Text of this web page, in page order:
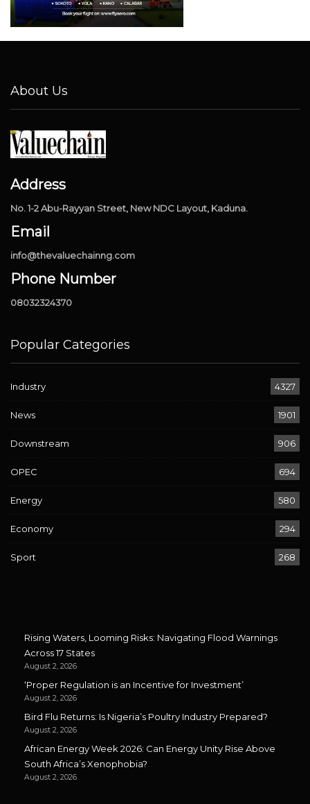
About Us
Address
No. 1-2 Abu-Rayyan Street, New NDC Layout, Kaduna.
Email
info@thevaluechainng.com
Phone Number
08032324370
Popular Categories
Industry 4327
News 1901
Downstream 906
OPEC 694
Energy 580
Economy 294
Sport 268
Rising Waters, Looming Risks: Navigating Flood Warnings
Across 17 States
August 2, 2026
‘Proper Regulation is an Incentive for Investment’
August 2, 2026
Bird Flu Returns: Is Nigeria’s Poultry Industry Prepared?
August 2, 2026
African Energy Week 2026: Can Energy Unity Rise Above
South Africa’s Xenophobia?
August 2, 2026